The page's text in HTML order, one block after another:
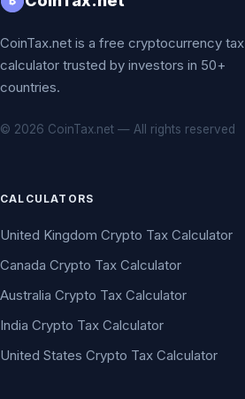
CoinTax.net is a free cryptocurrency tax
calculator trusted by investors in 50+
countries.
© 2026 CoinTax.net — All rights reserved
CALCULATORS
United Kingdom Crypto Tax Calculator
Canada Crypto Tax Calculator
Australia Crypto Tax Calculator
India Crypto Tax Calculator
United States Crypto Tax Calculator